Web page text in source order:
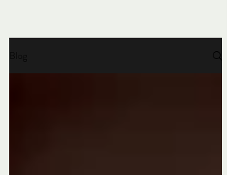
Blog